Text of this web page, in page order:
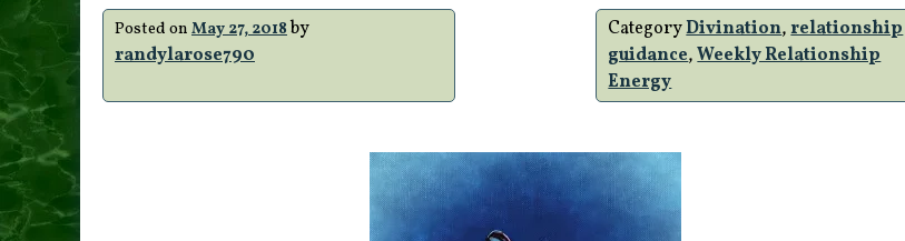
Posted on May 27, 2018by
randylarose790
CategoryDivination,relationship
guidance,Weekly Relationship
Energy